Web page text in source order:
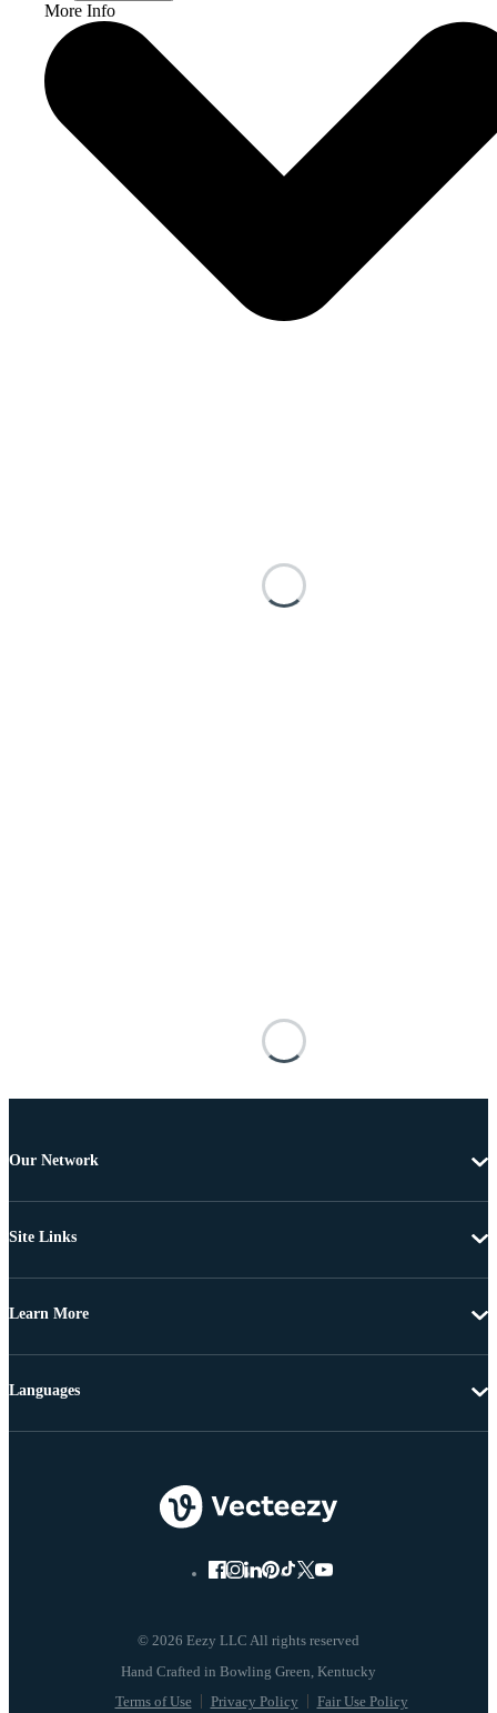
More Info
Our Network
Site Links
Learn More
© 2026 Eezy LLC All rights reserved
Terms of Use Privacy Policy Fair Use Policy
Languages